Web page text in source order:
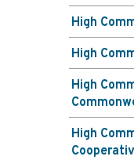
High
High
High
High